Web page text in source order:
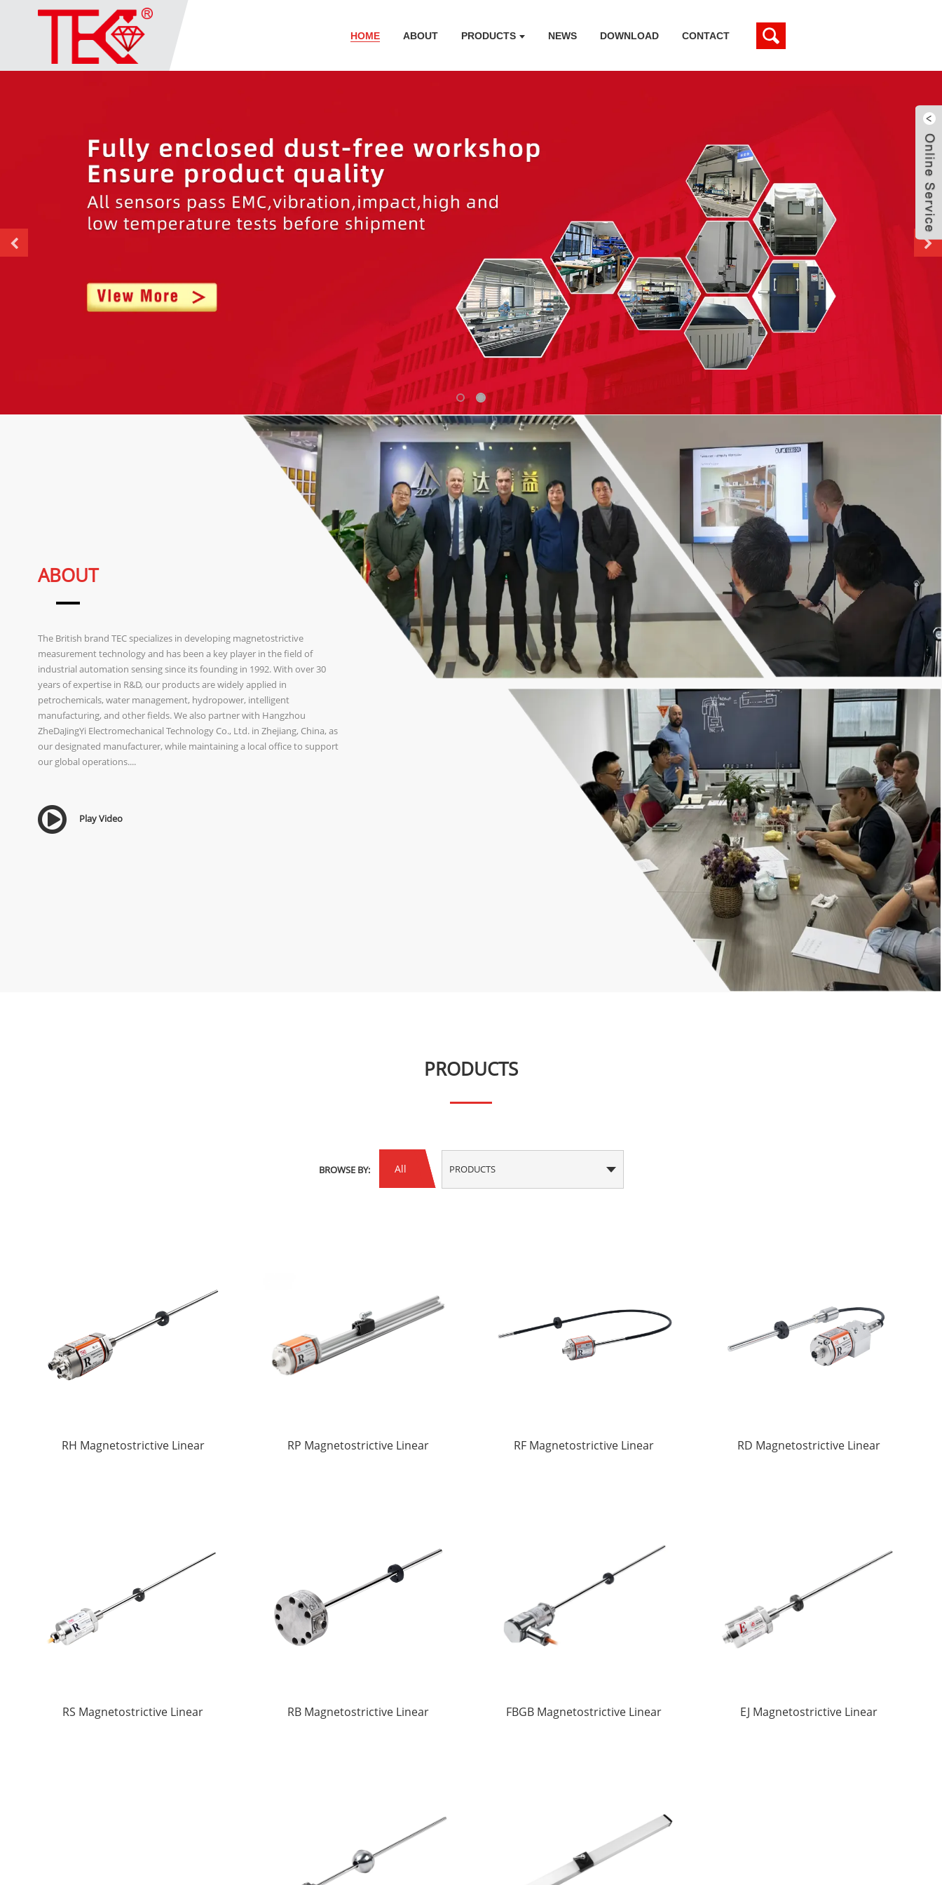
HOME ABOUT PRODUCTS NEWS DOWNLOAD CONTACT
ABOUT
The British brand TEC specializes in developing magnetostrictive
measurement technology and has been a key player in the field of
industrial automation sensing since its founding in 1992. With over 30
years of expertise in R&D, our products are widely applied in
petrochemicals, water management, hydropower, intelligent
manufacturing, and other fields. We also partner with Hangzhou
ZheDaJingYi Electromechanical Technology Co., Ltd. in Zhejiang, China, as
our designated manufacturer, while maintaining a local office to support
our global operations....
Play Video
PRODUCTS
BROWSE BY: All PRODUCTS
RH Magnetostrictive Linear
RP Magnetostrictive Linear
RF Magnetostrictive Linear
RD Magnetostrictive Linear
RS Magnetostrictive Linear
RB Magnetostrictive Linear
FBGB Magnetostrictive Linear
EJ Magnetostrictive Linear